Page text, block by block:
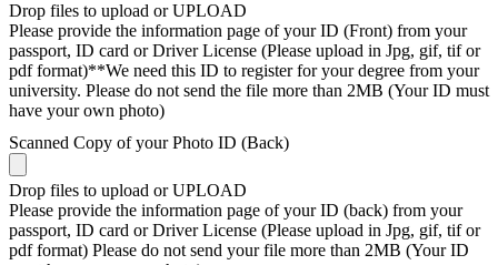
Drop files to upload or UPLOAD
Please provide the information page of your ID (Front) from your
passport, ID card or Driver License (Please upload in Jpg, gif, tif or
pdf format)**We need this ID to register for your degree from your
university. Please do not send the file more than 2MB (Your ID must
have your own photo)
Scanned Copy of your Photo ID (Back)
Drop files to upload or UPLOAD
Please provide the information page of your ID (back) from your
passport, ID card or Driver License (Please upload in Jpg, gif, tif or
pdf format) Please do not send your file more than 2MB (Your ID